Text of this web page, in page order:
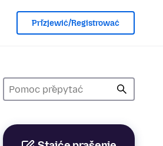
Přizjewić/Registrować